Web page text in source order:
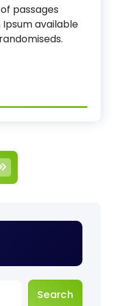
passages
available
Search